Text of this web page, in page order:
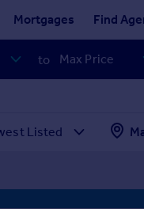
Mortgages Find
to